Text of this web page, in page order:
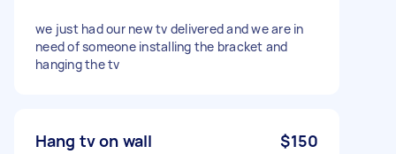
we just had our new tv delivered and we are in
need of someone installing the bracket and
hanging the tv
Hang tv on wall $150